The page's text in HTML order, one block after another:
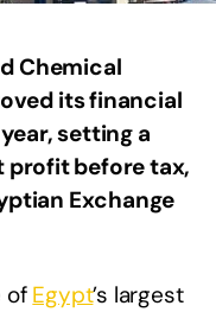
Chemical
its financial
setting a
profit before tax,
Exchange
of Egypt’s largest